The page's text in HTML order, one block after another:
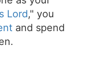
Lord," you
and spend